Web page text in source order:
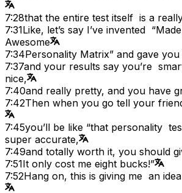
7:28that the entire test itself is a
7:31Like, let’s say I’ve invented
Awesome
7:34Personality Matrix” and gave
7:37and your results say you’re
nice,
7:40and really pretty, and you have
7:42Then when you go tell your
7:45you’ll be like “that personality
super accurate,
7:49and totally worth it, you should
7:51It only cost me eight bucks!”
7:52Hang on, this is giving me an